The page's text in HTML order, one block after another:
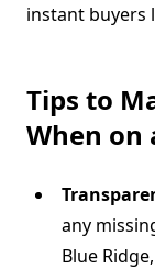
instant buyers
Tips to
When on
any
Blue